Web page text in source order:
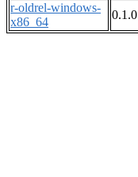
r-oldrel-windows-
x86_64
0.1.0